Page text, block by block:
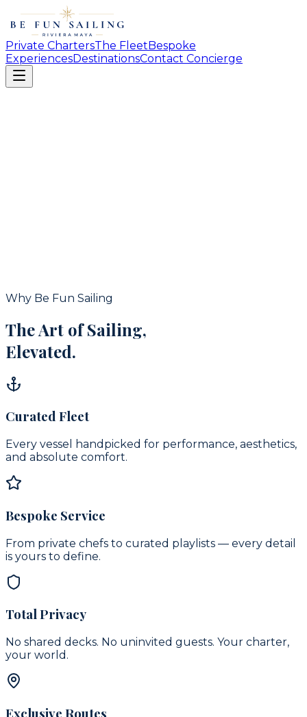
Private ChartersThe FleetBespoke
ExperiencesDestinationsContact Concierge
Why Be Fun Sailing
The Art of Sailing,
Elevated.
Curated Fleet
Every vessel handpicked for performance, aesthetics,
and absolute comfort.
Bespoke Service
From private chefs to curated playlists — every detail
is yours to define.
Total Privacy
No shared decks. No uninvited guests. Your charter,
your world.
Exclusive Routes